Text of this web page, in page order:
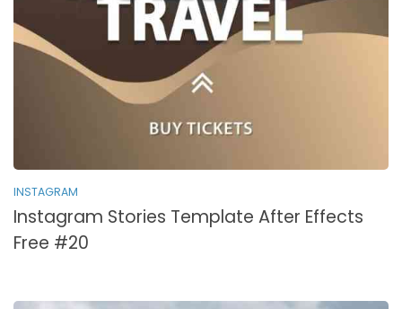
INSTAGRAM
Instagram Stories Template After Effects
Free #20